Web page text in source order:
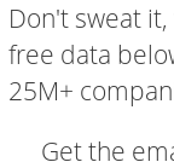
Don't sweat
free data
25M+
Get the